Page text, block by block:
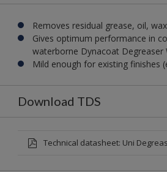
Removes residual grease, oil,
Gives optimum performance in
waterborne Dynacoat Degreaser
Mild enough for existing finishes
Download TDS
Technical datasheet: Uni